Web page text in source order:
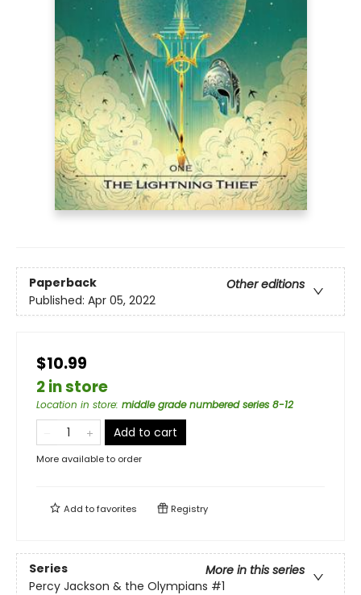
Paperback
Other editions
Published: Apr 05, 2022
$10.99
2 in store
Location in store: middle grade numbered series 8-12
Add to cart
More available to order
Add tofavorites Registry
Series
More in this series
Percy Jackson & the Olympians #1